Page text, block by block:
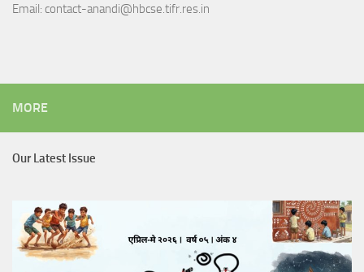
Email: contact-anandi@hbcse.tifr.res.in
MORE
Our Latest Issue